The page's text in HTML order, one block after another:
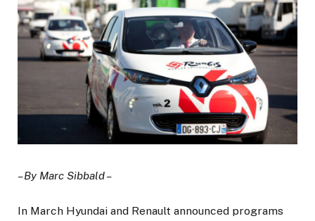
– By Marc Sibbald –
In March Hyundai and Renault announced programs